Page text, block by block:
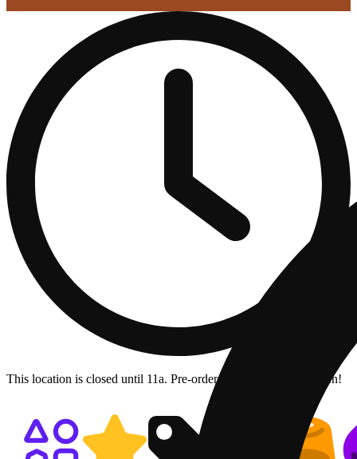
This location is closed until 11a. Pre-order now for when we open!
Shop featured cannabis